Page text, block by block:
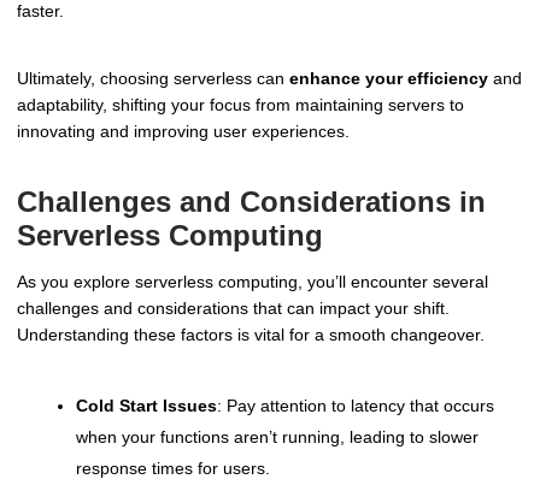
faster.
Ultimately, choosing serverless can enhance your efficiency and
adaptability, shifting your focus from maintaining servers to
innovating and improving user experiences.
Challenges and Considerations in
Serverless Computing
As you explore serverless computing, you’ll encounter several
challenges and considerations that can impact your shift.
Understanding these factors is vital for a smooth changeover.
Cold Start Issues: Pay attention to latency that occurs
when your functions aren’t running, leading to slower
response times for users.